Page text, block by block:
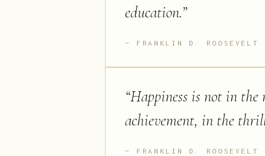
education.”
FRANKLIN D. ROOSEVELT
“Happiness is not in the
achievement, in the
FRANKLIN D. ROOSEVELT